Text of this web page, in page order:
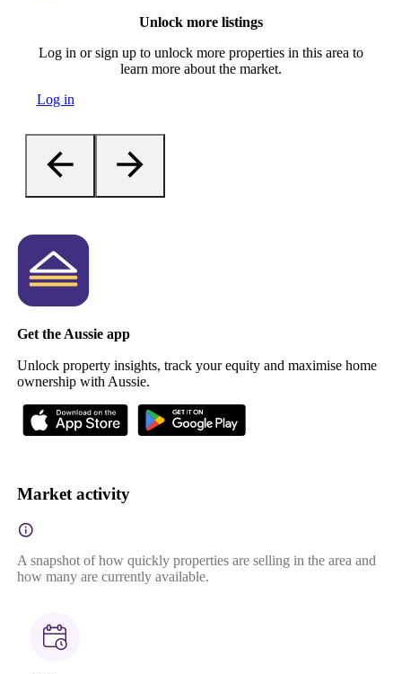
Unlock more listings
Log in or sign up to unlock more properties in this area to
learn more about the market.
Log in
Get the Aussie app
Unlock property insights, track your equity and maximise home
ownership with Aussie.
Market activity
A snapshot of how quickly properties are selling in the area and
how many are currently available.